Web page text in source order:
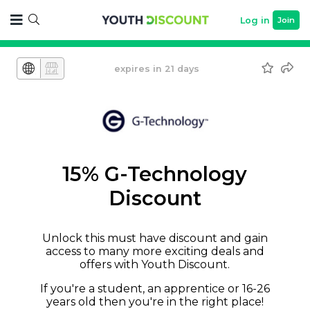
Log in Join
expires in 21 days
15% G-Technology
Discount
Unlock this must have discount and gain
access to many more exciting deals and
offers with Youth Discount.
If you're a student, an apprentice or 16-26
years old then you're in the right place!